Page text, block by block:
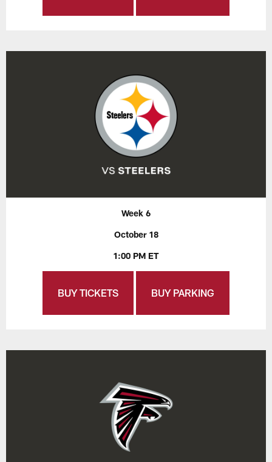
Week 6
October 18
1:00 PM ET
BUY TICKETS BUY PARKING